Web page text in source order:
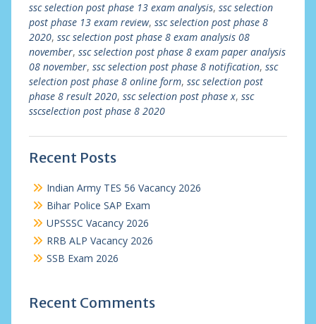
ssc selection post phase 13 exam analysis, ssc selection
post phase 13 exam review, ssc selection post phase 8
2020, ssc selection post phase 8 exam analysis 08
november, ssc selection post phase 8 exam paper analysis
08 november, ssc selection post phase 8 notification, ssc
selection post phase 8 online form, ssc selection post
phase 8 result 2020, ssc selection post phase x, ssc
sscselection post phase 8 2020
Recent Posts
Indian Army TES 56 Vacancy 2026
Bihar Police SAP Exam
UPSSSC Vacancy 2026
RRB ALP Vacancy 2026
SSB Exam 2026
Recent Comments